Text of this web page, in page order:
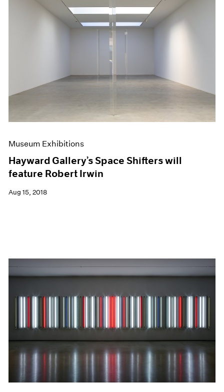
Museum Exhibitions
Hayward Gallery’s Space Shifters will
feature Robert Irwin
Aug 15, 2018